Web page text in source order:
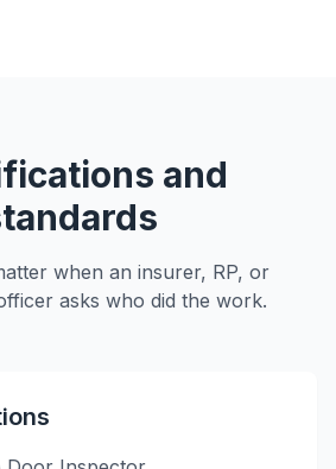
and
when an insurer, RP, or
asks who did the work.